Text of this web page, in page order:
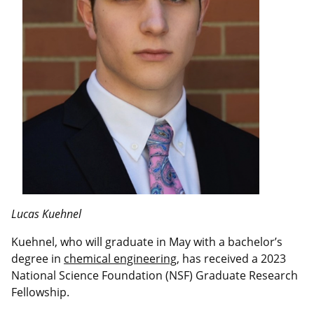
Lucas Kuehnel
Kuehnel, who will graduate in May with a bachelor’s
degree in chemical engineering, has received a 2023
National Science Foundation (NSF) Graduate Research
Fellowship.